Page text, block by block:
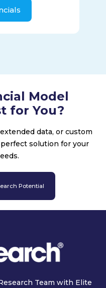
Model
for You?
data, or custom
solution for your
Potential
Team with Elite